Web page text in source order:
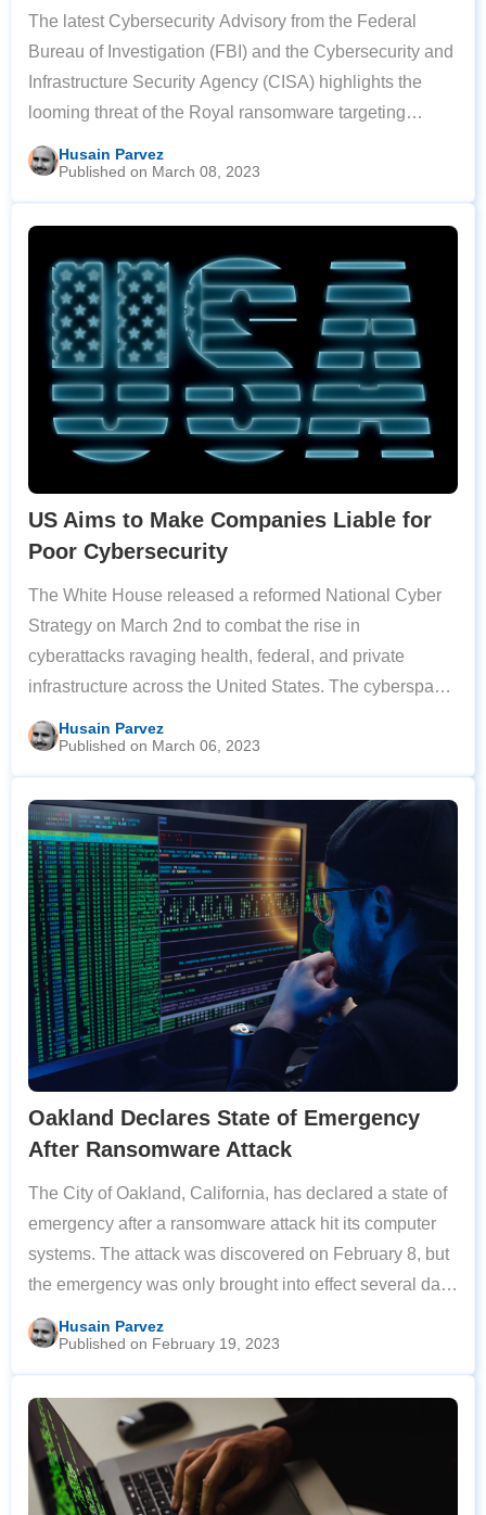
The latest Cybersecurity Advisory from the Federal
Bureau of Investigation (FBI) and the Cybersecurity and
Infrastructure Security Agency (CISA) highlights the
looming threat of the Royal ransomware targeting
critical infrastructure. A new variant of Royal
ransomware has affected organizations in
Husain Parvez
Published on March 08, 2023
US Aims to Make Companies Liable for
Poor Cybersecurity
The White House released a reformed National Cyber
Strategy on March 2nd to combat the rise in
cyberattacks ravaging health, federal, and private
infrastructure across the United States. The cyberspace
defense plan aims to pin the responsibility of online
protection on private companies rather than
Husain Parvez
Published on March 06, 2023
Oakland Declares State of Emergency
After Ransomware Attack
The City of Oakland, California, has declared a state of
emergency after a ransomware attack hit its computer
systems. The attack was discovered on February 8, but
the emergency was only brought into effect several days
after the cyberattack was confirmed. The local
government has not revealed the
Husain Parvez
Published on February 19, 2023